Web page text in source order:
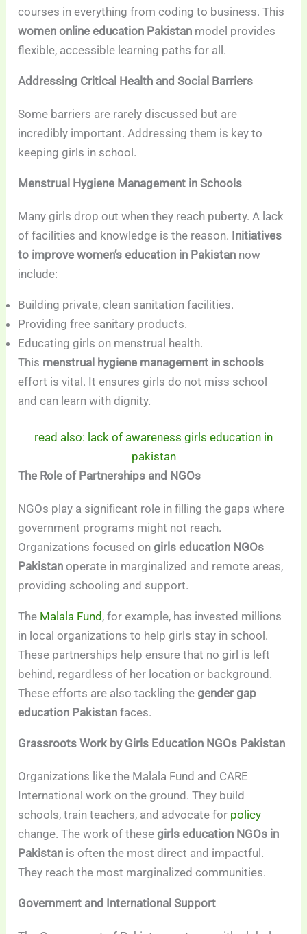
courses in everything from coding to business. This
women online education Pakistan model provides
flexible, accessible learning paths for all.
Addressing Critical Health and Social Barriers
Some barriers are rarely discussed but are
incredibly important. Addressing them is key to
keeping girls in school.
Menstrual Hygiene Management in Schools
Many girls drop out when they reach puberty. A lack
of facilities and knowledge is the reason. Initiatives
to improve women’s education in Pakistan now
include:
Building private, clean sanitation facilities.
Providing free sanitary products.
Educating girls on menstrual health.
This menstrual hygiene management in schools
effort is vital. It ensures girls do not miss school
and can learn with dignity.
read also: lack of awareness girls education in
pakistan
The Role of Partnerships and NGOs
NGOs play a significant role in filling the gaps where
government programs might not reach.
Organizations focused on girls education NGOs
Pakistan operate in marginalized and remote areas,
providing schooling and support.
The Malala Fund , for example, has invested millions
in local organizations to help girls stay in school.
These partnerships help ensure that no girl is left
behind, regardless of her location or background.
These efforts are also tackling the gender gap
education Pakistan faces.
Grassroots Work by Girls Education NGOs Pakistan
Organizations like the Malala Fund and CARE
International work on the ground. They build
schools, train teachers, and advocate for policy
change. The work of these girls education NGOs in
Pakistan is often the most direct and impactful.
They reach the most marginalized communities.
Government and International Support